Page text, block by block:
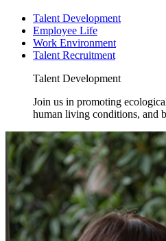
Talent Development
Employee Life
Work Environment
Talent Recruitment
Talent Development
Join us in promoting
human living conditions, and